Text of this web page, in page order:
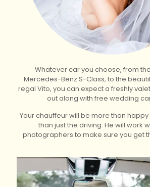
Whatever car you choose, from
Mercedes-Benz S-Class, to the
regal Vito, you can expect a freshly
out along with free wedding
Your chauffeur will be more than
than just the driving. He will work
photographers to make sure you get